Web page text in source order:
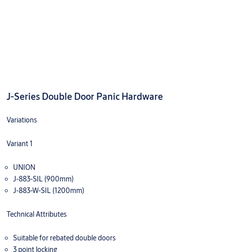
J-Series Double Door Panic Hardware
Variations
Variant 1
UNION
J-883-SIL (900mm)
J-883-W-SIL (1200mm)
Technical Attributes
Suitable for rebated double doors
3 point locking